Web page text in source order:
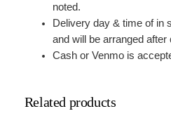
noted.
Delivery day & time of in
and will be arranged after
Cash or Venmo is
Related products